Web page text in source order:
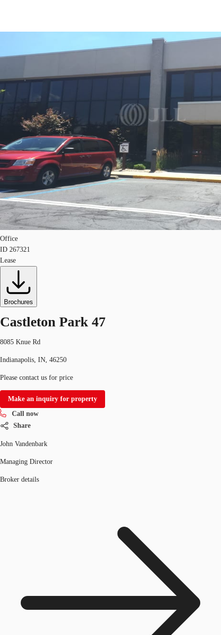
Favorites
Call now Contact Us
Office
ID 267321
Lease
Brochures
Castleton Park 47
8085 Knue Rd
Indianapolis, IN, 46250
Please contact us for price
Make an inquiry for property
Call now
Share
John Vandenbark
Managing Director
Broker details